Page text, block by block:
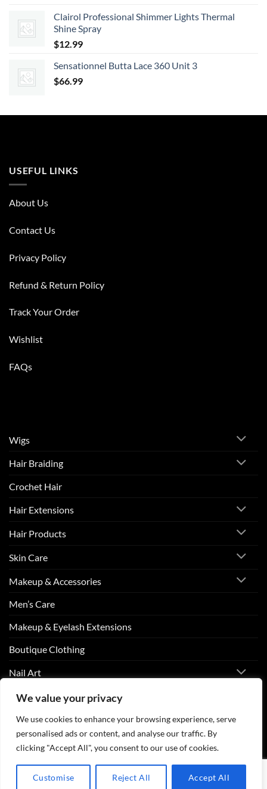
We value your privacy
We use cookies to enhance your browsing experience, serve
personalised ads or content, and analyse our traffic. By
clicking "Accept All", you consent to our use of cookies.
Customise Reject All Accept All
Clairol Professional Shimmer Lights Thermal
Shine Spray
$12.99
Sensationnel Butta Lace 360 Unit 3
$66.99
USEFUL LINKS
About Us
Contact Us
Privacy Policy
Refund & Return Policy
Track Your Order
Wishlist
FAQs
Wigs
Hair Braiding
Crochet Hair
Hair Extensions
Hair Products
Skin Care
Makeup & Accessories
Men’s Care
Makeup & Eyelash Extensions
Boutique Clothing
Nail Art
Visa PayPal Stripe MasterCard
Cash
On
Delivery
CONTACT US
Iowa.